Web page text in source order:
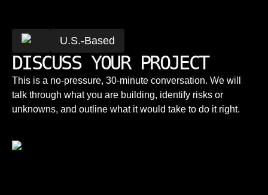
U.S.-Based
DISCUSS YOUR PROJECT
This is a no-pressure, 30-minute conversation. We will
talk through what you are building, identify risks or
unknowns, and outline what it would take to do it right.